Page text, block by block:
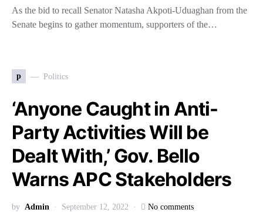
As the bid to recall Senator Natasha Akpoti-Uduaghan from the
Senate begins to gather momentum, supporters of the…
p Politics
‘Anyone Caught in Anti-
Party Activities Will be
Dealt With,’ Gov. Bello
Warns APC Stakeholders
by Admin September 12, 2022 No comments